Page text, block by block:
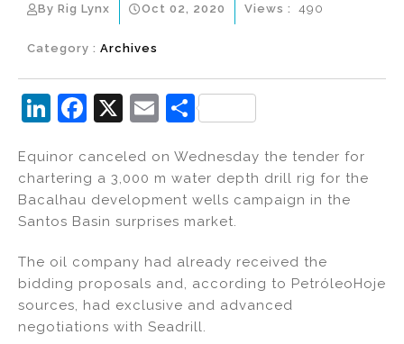
By Rig Lynx Oct 02, 2020
Category : Archives
Views : 490
Li
k
e
dI
n
F
c
e
b
o
o
k
X
E
ai
l
S
ar
e
Equinor canceled on Wednesday the tender for
chartering a 3,000 m water depth drill rig for the
Bacalhau development wells campaign in the
Santos Basin surprises market.
The oil company had already received the
bidding proposals and, according to PetróleoHoje
sources, had exclusive and advanced
negotiations with Seadrill.